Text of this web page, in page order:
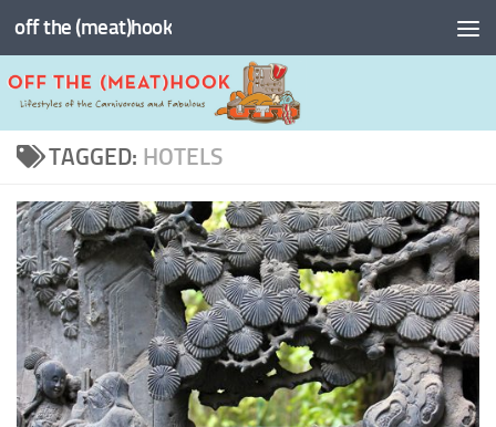
Skip to content
off the (meat)hook
TAGGED: HOTELS